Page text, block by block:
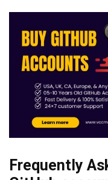
Frequently